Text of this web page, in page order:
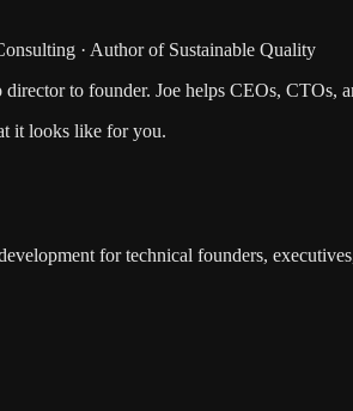
· Author of Sustainable Quality
to founder. Joe helps CEOs, CTOs,
it looks like for you.
for technical founders,